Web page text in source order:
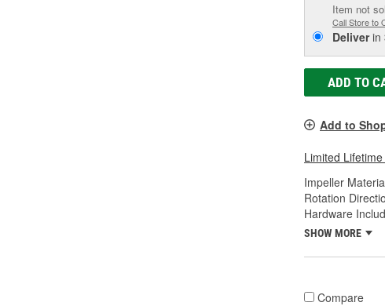
Item not
Call Store to
Deliverin
ADD TO
Add to
Limited
Impeller
Rotation
Hardware
SHOW MORE
Compare